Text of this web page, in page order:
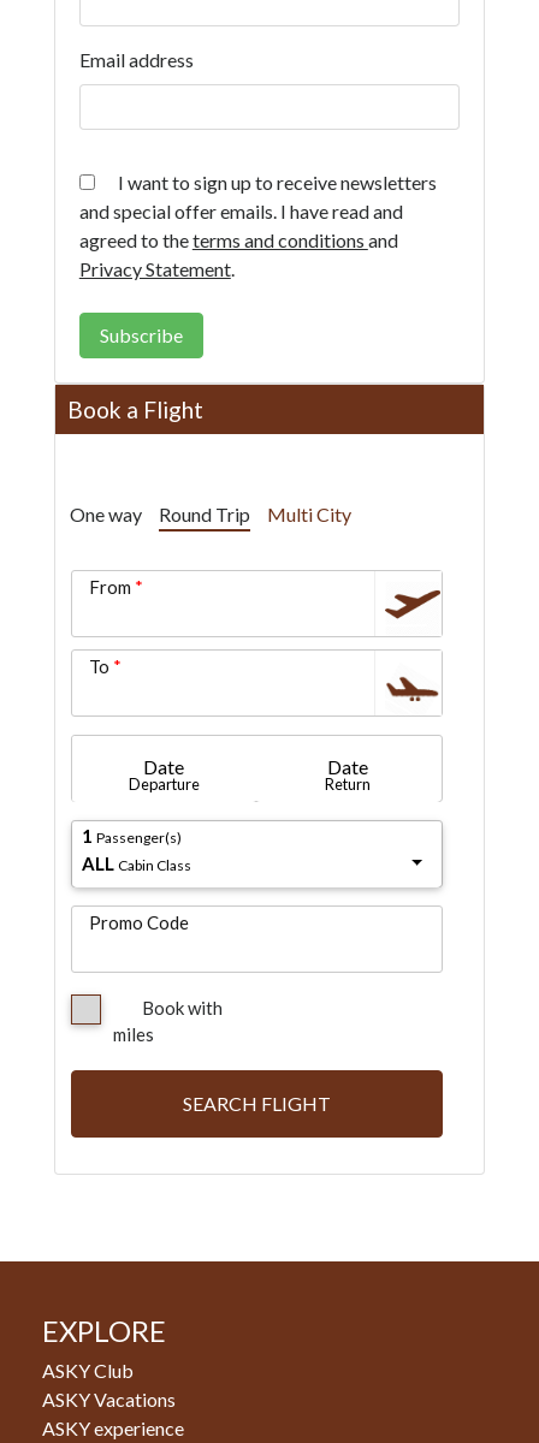
Email address
I want to sign up to receive newsletters
and special offer emails. I have read and
agreed to theterms and conditions and
Privacy Statement.
Subscribe
Book a Flight
One way Round Trip Multi City
From
To
Date
Departure
Date
Return
1 Passenger(s)
ALL Cabin Class
Promo Code
Book with
miles
SEARCH FLIGHT
EXPLORE
ASKY Club
ASKY Vacations
ASKY experience